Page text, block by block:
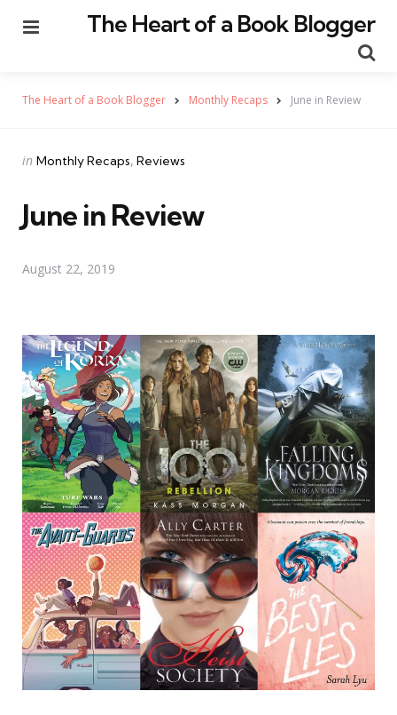
The Heart of a Book Blogger
The Heart of a Book Blogger Monthly Recaps June in Review
Categories
Posted
in Monthly Recaps Reviews
June in Review
August 22, 2019